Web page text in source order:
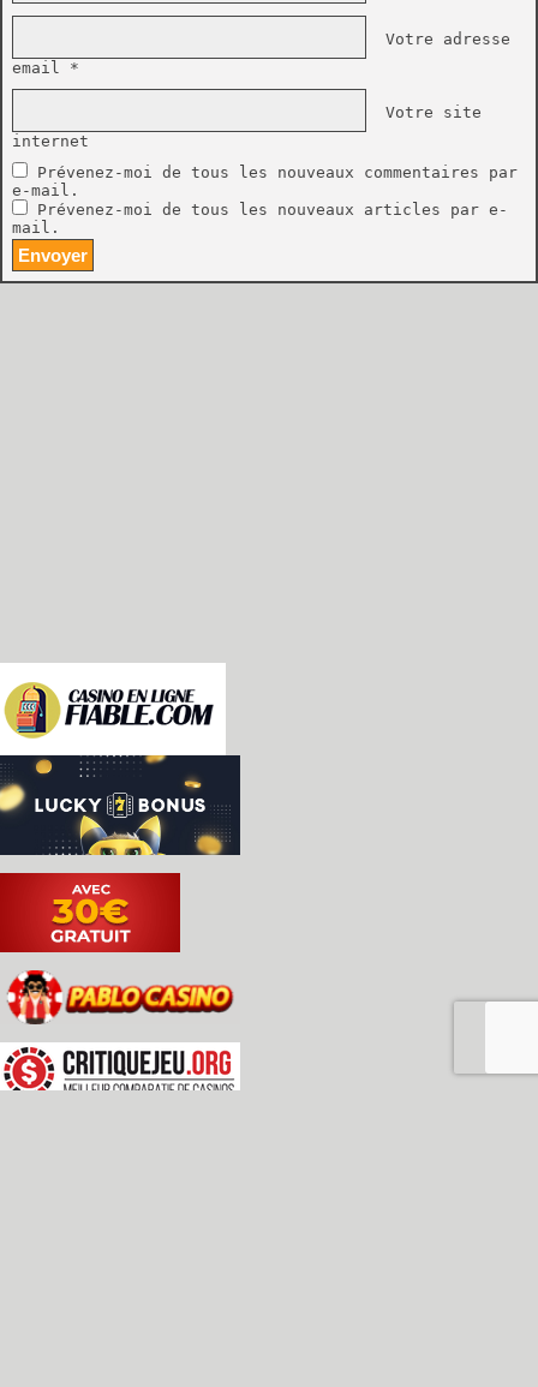
Votre adresse
email *
Votre site
internet
Prévenez-moi de tous les nouveaux commentaires par
e-mail.
Prévenez-moi de tous les nouveaux articles par e-
mail.